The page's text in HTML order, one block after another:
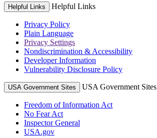
Helpful Links Helpful Links
Privacy Policy
Plain Language
Privacy Settings
Nondiscrimination & Accessibility
Developer Information
Vulnerability Disclosure Policy
USA Government Sites USA Government Sites
Freedom of Information Act
No Fear Act
Inspector General
USA.gov